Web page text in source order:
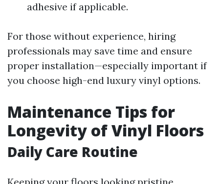
adhesive if applicable.
For those without experience, hiring
professionals may save time and ensure
proper installation—especially important if
you choose high-end luxury vinyl options.
Maintenance Tips for
Longevity of Vinyl Floors
Daily Care Routine